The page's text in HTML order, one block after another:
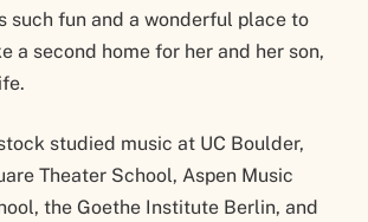
such fun and a wonderful place to
a second home for her and her son,
studied music at UC Boulder,
Theater School, Aspen Music
the Goethe Institute Berlin, and